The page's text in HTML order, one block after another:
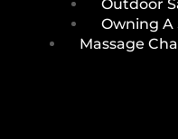
Outdoor
Owning A
Massage